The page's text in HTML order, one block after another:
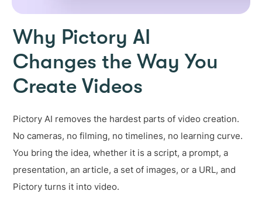
Why Pictory AI
Changes the Way You
Create Videos
Pictory AI removes the hardest parts of video creation.
No cameras, no filming, no timelines, no learning curve.
You bring the idea, whether it is a script, a prompt, a
presentation, an article, a set of images, or a URL, and
Pictory turns it into video.